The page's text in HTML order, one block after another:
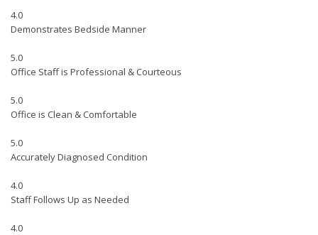
4.0
Demonstrates Bedside Manner
5.0
Office Staff is Professional & Courteous
5.0
Office is Clean & Comfortable
5.0
Accurately Diagnosed Condition
4.0
Staff Follows Up as Needed
4.0